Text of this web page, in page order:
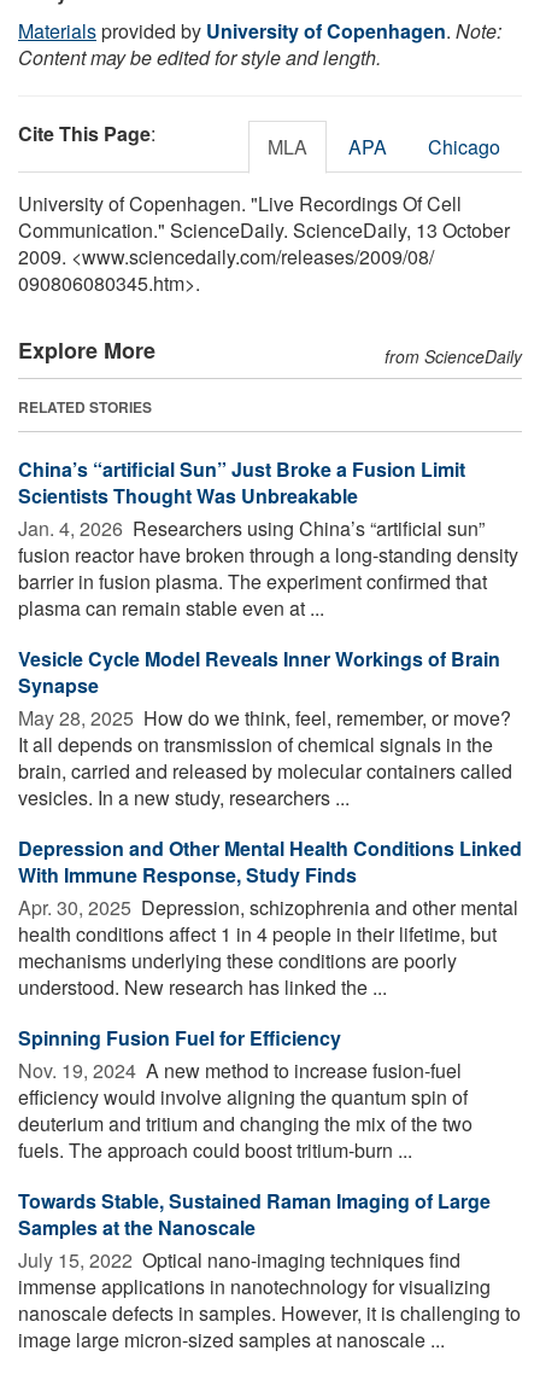
Materialsprovided by University of Copenhagen. Note:
Content may be edited for style and length.
Cite This Page: MLA APA Chicago
University of Copenhagen. "Live Recordings Of Cell
Communication." ScienceDaily. ScienceDaily, 13 October
2009. <www.sciencedaily.com/releases/2009/08/
090806080345.htm>.
Explore More from ScienceDaily
RELATED STORIES
China’s “artificial Sun” Just Broke a Fusion Limit
Scientists Thought Was Unbreakable
Jan. 4, 2026  Researchers using China’s “artificial sun”
fusion reactor have broken through a long-standing density
barrier in fusion plasma. The experiment confirmed that
plasma can remain stable even at ...
Vesicle Cycle Model Reveals Inner Workings of Brain
Synapse
May 28, 2025  How do we think, feel, remember, or move?
It all depends on transmission of chemical signals in the
brain, carried and released by molecular containers called
vesicles. In a new study, researchers ...
Depression and Other Mental Health Conditions Linked
With Immune Response, Study Finds
Apr. 30, 2025  Depression, schizophrenia and other mental
health conditions affect 1 in 4 people in their lifetime, but
mechanisms underlying these conditions are poorly
understood. New research has linked the ...
Spinning Fusion Fuel for Efficiency
Nov. 19, 2024  A new method to increase fusion-fuel
efficiency would involve aligning the quantum spin of
deuterium and tritium and changing the mix of the two
fuels. The approach could boost tritium-burn ...
Towards Stable, Sustained Raman Imaging of Large
Samples at the Nanoscale
July 15, 2022  Optical nano-imaging techniques find
immense applications in nanotechnology for visualizing
nanoscale defects in samples. However, it is challenging to
image large micron-sized samples at nanoscale ...